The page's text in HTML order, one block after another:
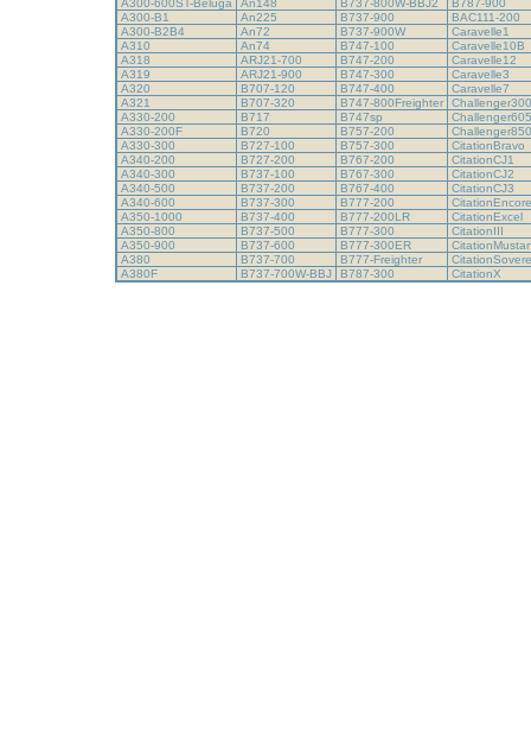
A300-600ST-Beluga
An148 B737-800W-BBJ2
B787-900
A300-B1
An225 B737-900
BAC111-200
A300-B2B4
An72 B737-900W
Caravelle1
A310
An74 B747-100
Caravelle10B
A318
ARJ21-700 B747-200
Caravelle12
A319
ARJ21-900 B747-300
Caravelle3
A320
B707-120 B747-400
Caravelle7
A321
B707-320 B747-800Freighter
A330-200
B717 B747sp
A330-200F
B720 B757-200
A330-300
B727-100 B757-300
CitationBravo
A340-200
B727-200 B767-200
CitationCJ1
A340-300
B737-100 B767-300
CitationCJ2
A340-500
B737-200 B767-400
CitationCJ3
A340-600
B737-300 B777-200
A350-1000
B737-400 B777-200LR
CitationExcel
A350-800
B737-500 B777-300
CitationIII
A350-900
B737-600 B777-300ER
A380
B737-700 B777-Freighter
A380F
B737-700W-BBJ B787-300 CitationX